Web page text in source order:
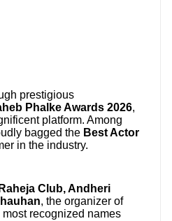
prestigious
Phalke Awards 2026,
platform. Among
bagged the Best Actor
in the industry.
Club, Andheri
, the organizer of
recognized names